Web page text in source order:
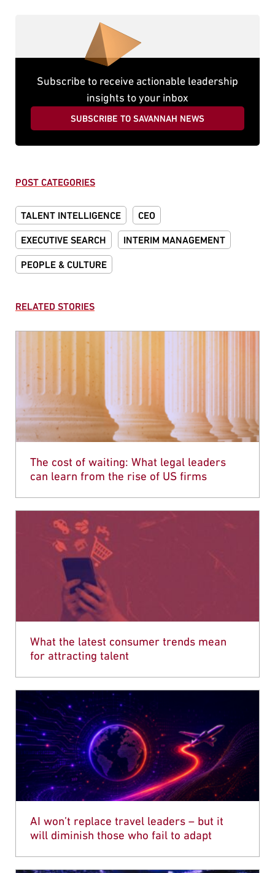
Subscribe to receive actionable leadership
insights to your inbox
SUBSCRIBE TO SAVANNAH NEWS
POST CATEGORIES
TALENT INTELLIGENCE CEO
EXECUTIVE SEARCH INTERIM MANAGEMENT
PEOPLE & CULTURE
RELATED STORIES
The cost of waiting: What legal leaders
can learn from the rise of US firms
What the latest consumer trends mean
for attracting talent
AI won’t replace travel leaders – but it
will diminish those who fail to adapt